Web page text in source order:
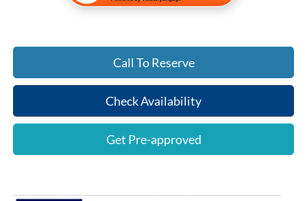
Call To Reserve
Check Availability
Get Pre-approved